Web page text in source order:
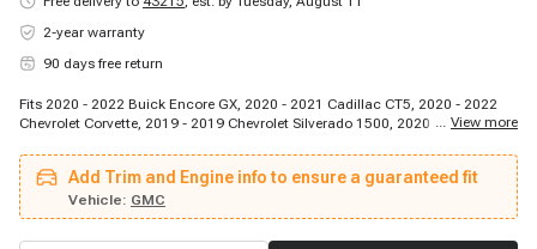
2-year warranty
90 days free return
Fits 2020 - 2022 Buick Encore GX, 2020 - 2021 Cadillac CT5, 2020 - 2022
Chevrolet Corvette, 2019 - 2019 Chevrolet Silverado 1500, 2020 - 2022
2022 Chevrolet Silverado 3500 HD, 2019 - 2019 GMC Sierra 1500, 2020 -
2022 GMC Sierra 1500, 2020 - 2022 GMC Sierra 2500 HD, 2020 - 2022 GMC
Sierra 3500 HD
... View more
Add Trim and Engine info to ensure a guaranteed fit
Vehicle: GMC